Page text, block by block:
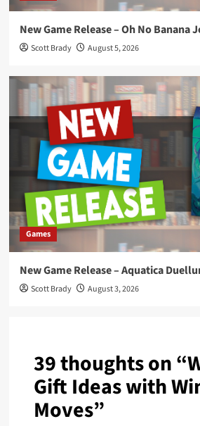
New Game Release – Oh No Banana
Scott Brady August 5, 2026
Games
New Game Release – Aquatica
Scott Brady August 3, 2026
39 thoughts on “
Gift Ideas with
Moves”